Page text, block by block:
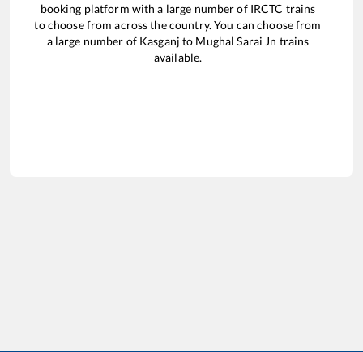
booking platform with a large number of IRCTC trains
to choose from across the country. You can choose from
a large number of Kasganj to Mughal Sarai Jn trains
available.